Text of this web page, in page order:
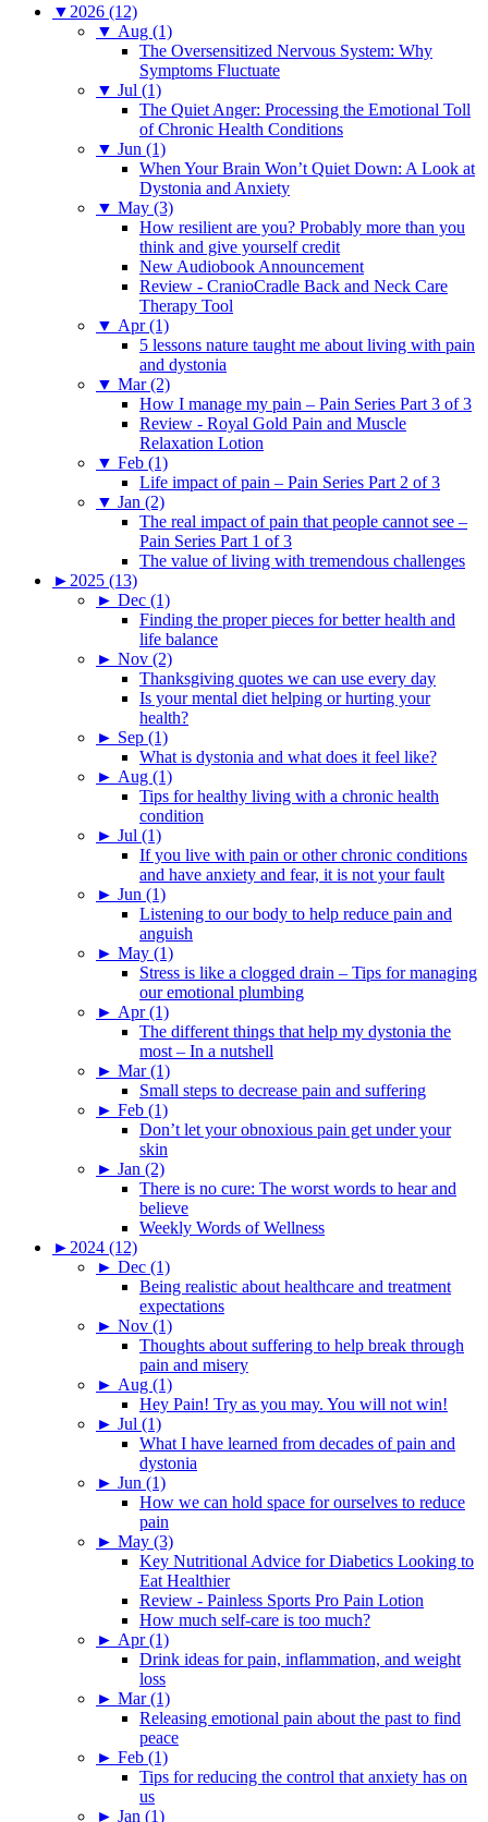
▼ 2026 (12)
▼ Aug (1)
The Oversensitized Nervous System: Why
Symptoms Fluctuate
▼ Jul (1)
The Quiet Anger: Processing the Emotional Toll
of Chronic Health Conditions
▼ Jun (1)
When Your Brain Won’t Quiet Down: A Look at
Dystonia and Anxiety
▼ May (3)
How resilient are you? Probably more than you
think and give yourself credit
New Audiobook Announcement
Review - CranioCradle Back and Neck Care
Therapy Tool
▼ Apr (1)
5 lessons nature taught me about living with pain
and dystonia
▼ Mar (2)
How I manage my pain – Pain Series Part 3 of 3
Review - Royal Gold Pain and Muscle
Relaxation Lotion
▼ Feb (1)
Life impact of pain – Pain Series Part 2 of 3
▼ Jan (2)
The real impact of pain that people cannot see –
Pain Series Part 1 of 3
The value of living with tremendous challenges
► 2025 (13)
► Dec (1)
Finding the proper pieces for better health and
life balance
► Nov (2)
Thanksgiving quotes we can use every day
Is your mental diet helping or hurting your
health?
► Sep (1)
What is dystonia and what does it feel like?
► Aug (1)
Tips for healthy living with a chronic health
condition
► Jul (1)
If you live with pain or other chronic conditions
and have anxiety and fear, it is not your fault
► Jun (1)
Listening to our body to help reduce pain and
anguish
► May (1)
Stress is like a clogged drain – Tips for managing
our emotional plumbing
► Apr (1)
The different things that help my dystonia the
most – In a nutshell
► Mar (1)
Small steps to decrease pain and suffering
► Feb (1)
Don’t let your obnoxious pain get under your
skin
► Jan (2)
There is no cure: The worst words to hear and
believe
Weekly Words of Wellness
► 2024 (12)
► Dec (1)
Being realistic about healthcare and treatment
expectations
► Nov (1)
Thoughts about suffering to help break through
pain and misery
► Aug (1)
Hey Pain! Try as you may. You will not win!
► Jul (1)
What I have learned from decades of pain and
dystonia
► Jun (1)
How we can hold space for ourselves to reduce
pain
► May (3)
Key Nutritional Advice for Diabetics Looking to
Eat Healthier
Review - Painless Sports Pro Pain Lotion
How much self-care is too much?
► Apr (1)
Drink ideas for pain, inflammation, and weight
loss
► Mar (1)
Releasing emotional pain about the past to find
peace
► Feb (1)
Tips for reducing the control that anxiety has on
us
► Jan (1)